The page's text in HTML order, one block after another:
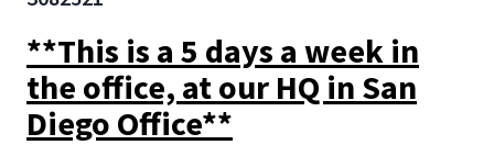
**This is a 5 days a week in
the office, at our HQ in San
Diego Office**